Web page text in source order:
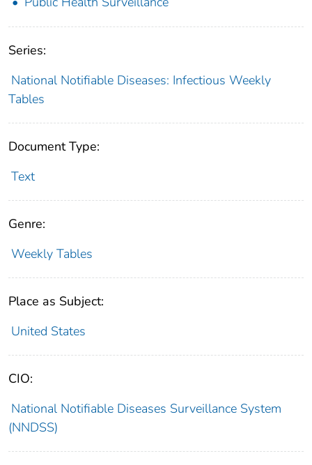
Series:
National Notifiable Diseases: Infectious Weekly
Tables
Document Type:
Text
Genre:
Weekly Tables
Place as Subject:
United States
CIO:
National Notifiable Diseases Surveillance System
(NNDSS)